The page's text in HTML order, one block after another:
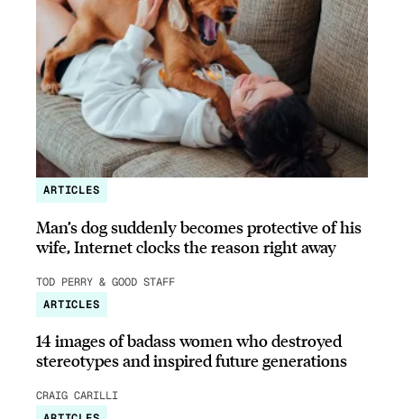
ARTICLES
Man’s dog suddenly becomes protective of his
wife, Internet clocks the reason right away
TOD PERRY & GOOD STAFF
ARTICLES
14 images of badass women who destroyed
stereotypes and inspired future generations
CRAIG CARILLI